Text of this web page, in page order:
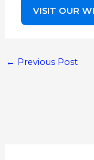
VISIT OUR
← Previous Post